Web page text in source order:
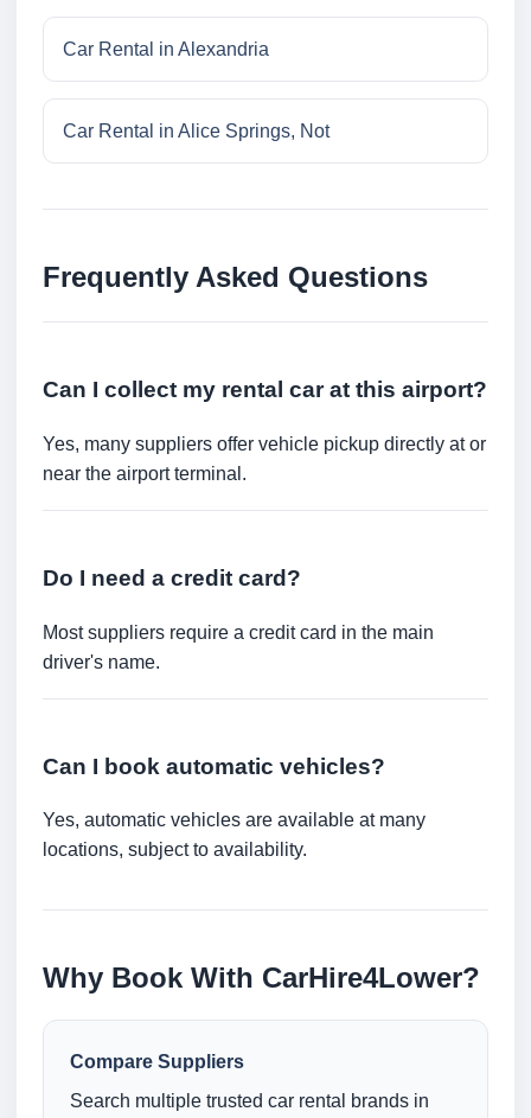
Car Rental in Alexandria
Car Rental in Alice Springs, Not
Frequently Asked Questions
Can I collect my rental car at this airport?
Yes, many suppliers offer vehicle pickup directly at or
near the airport terminal.
Do I need a credit card?
Most suppliers require a credit card in the main
driver's name.
Can I book automatic vehicles?
Yes, automatic vehicles are available at many
locations, subject to availability.
Why Book With CarHire4Lower?
Compare Suppliers
Search multiple trusted car rental brands in